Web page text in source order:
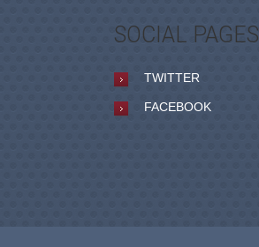
SOCIAL PAGES
TWITTER
FACEBOOK